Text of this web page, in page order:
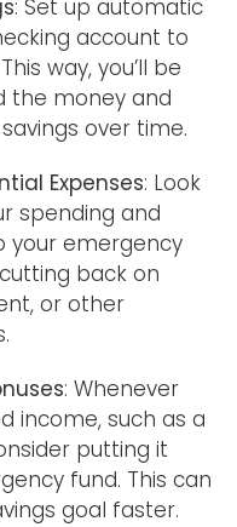
: Set up automatic
account to
way, you’ll be
the money and
over time.
Expenses: Look
spending and
your emergency
back on
or other
: Whenever
income, such as a
putting it
fund. This can
goal faster.